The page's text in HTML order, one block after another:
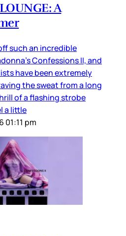
A
such an incredible
Confessions II, and
have been extremely
the sweat from a long
of a flashing strobe
a little
01:11 pm